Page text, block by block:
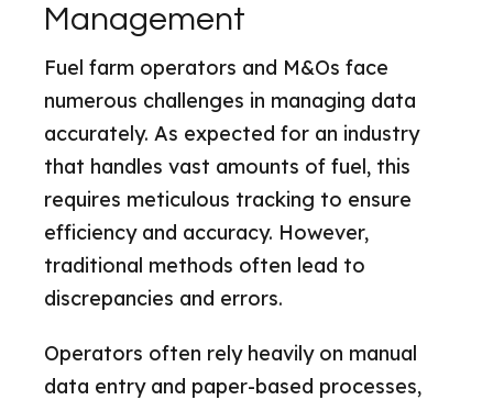
Management
Fuel farm operators and M&Os face
numerous challenges in managing data
accurately. As expected for an industry
that handles vast amounts of fuel, this
requires meticulous tracking to ensure
efficiency and accuracy. However,
traditional methods often lead to
discrepancies and errors.
Operators often rely heavily on manual
data entry and paper-based processes,